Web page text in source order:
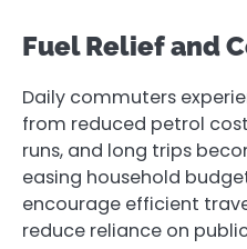
Fuel Relief and
Daily commuters
from reduced petrol
runs, and long trips
easing household
encourage efficient
reduce reliance on